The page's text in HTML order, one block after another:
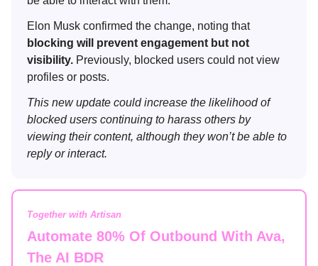
Elon Musk confirmed the change, noting that
blocking will prevent engagement but not
visibility. Previously, blocked users could not view
profiles or posts.
This new update could increase the likelihood of
blocked users continuing to harass others by
viewing their content, although they won’t be able to
reply or interact.
Together with Artisan
Automate 80% Of Outbound With Ava,
The AI BDR